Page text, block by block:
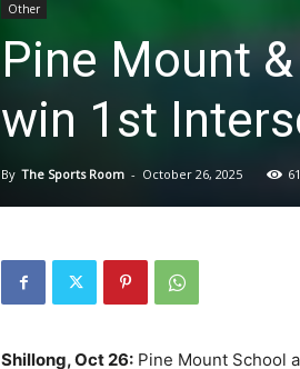
Other
Pine Mount
win 1st
By The Sports Room - October 26, 2025
Shillong, Oct 26: Pine Mount School